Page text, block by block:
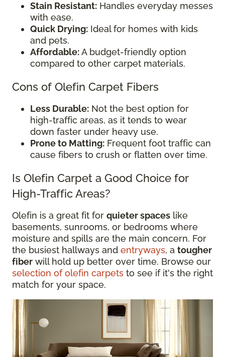
Stain Resistant: Handles everyday messes
with ease.
Quick Drying: Ideal for homes with kids
and pets.
Affordable:A budget-friendly option
compared to other carpet materials.
Cons of Olefin Carpet Fibers
Less Durable: Not the best option for
high-traffic areas, as it tends to wear
down faster under heavy use.
Prone to Matting: Frequent foot traffic can
cause fibers to crush or flatten over time.
Is Olefin Carpet a Good Choice for
High-Traffic Areas?
Olefin is a great fit for quieter spaces like
basements, sunrooms, or bedrooms where
moisture and spills are the main concern. For
the busiest hallways and entryways, a tougher
fiber will hold up better over time. Browse our
selection of olefin carpets to see if it's the right
match for your space.